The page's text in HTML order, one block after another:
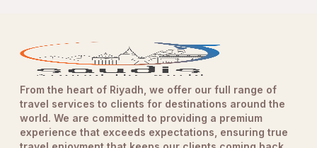
From the heart of Riyadh, we offer our full range of
travel services to clients for destinations around the
world. We are committed to providing a premium
experience that exceeds expectations, ensuring true